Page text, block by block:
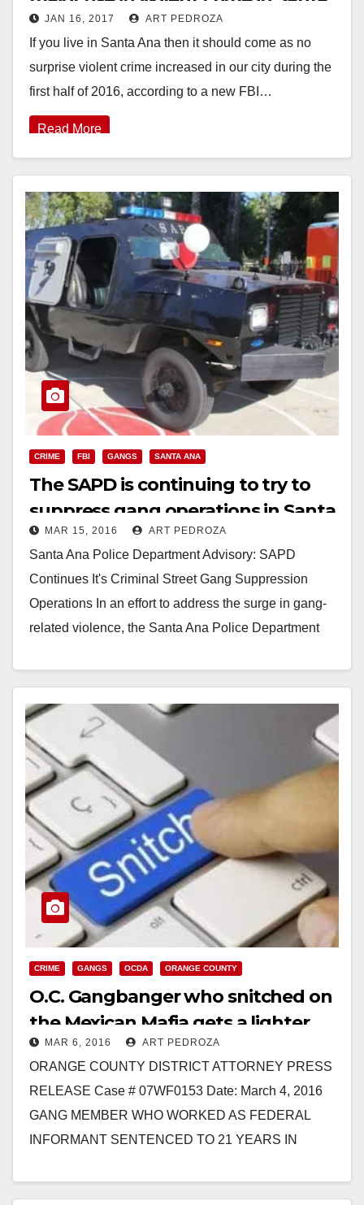
Ana last year
JAN 16, 2017 ART PEDROZA
If you live in Santa Ana then it should come as no
surprise violent crime increased in our city during the
first half of 2016, according to a new FBI…
Read More
CRIME FBI GANGS SANTA ANA
The SAPD is continuing to try to
suppress gang operations in Santa
AnaMAR 15, 2016 ART PEDROZA
Santa Ana Police Department Advisory: SAPD
Continues It's Criminal Street Gang Suppression
Operations In an effort to address the surge in gang-
related violence, the Santa Ana Police Department
Read More
CRIME GANGS OCDA ORANGE COUNTY
O.C. Gangbanger who snitched on
the Mexican Mafia gets a lighter
sentence
MAR 6, 2016 ART PEDROZA
ORANGE COUNTY DISTRICT ATTORNEY PRESS
RELEASE Case # 07WF0153 Date: March 4, 2016
GANG MEMBER WHO WORKED AS FEDERAL
INFORMANT SENTENCED TO 21 YEARS IN
Read More